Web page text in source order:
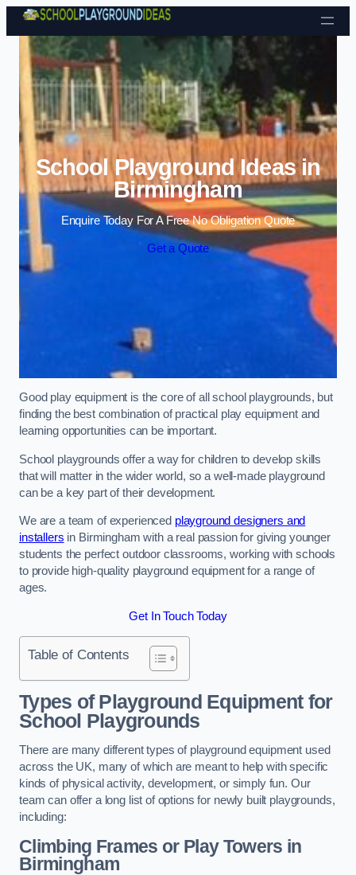
Skip to content
School Playground Ideas in
Birmingham
Enquire Today For A Free No Obligation Quote
Get a Quote
Good play equipment is the core of all school playgrounds, but
finding the best combination of practical play equipment and
learning opportunities can be important.
School playgrounds offer a way for children to develop skills
that will matter in the wider world, so a well-made playground
can be a key part of their development.
We are a team of experienced playground designers and
installers in Birmingham with a real passion for giving younger
students the perfect outdoor classrooms, working with schools
to provide high-quality playground equipment for a range of
ages.
Get In Touch Today
Table of Contents
Types of Playground Equipment for
School Playgrounds
There are many different types of playground equipment used
across the UK, many of which are meant to help with specific
kinds of physical activity, development, or simply fun. Our
team can offer a long list of options for newly built playgrounds,
including:
Climbing Frames or Play Towers in
Birmingham